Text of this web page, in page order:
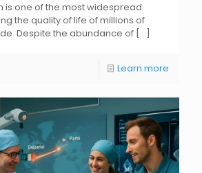
is one of the most widespread
the quality of life of millions of
Despite the abundance of [...]
Learn more